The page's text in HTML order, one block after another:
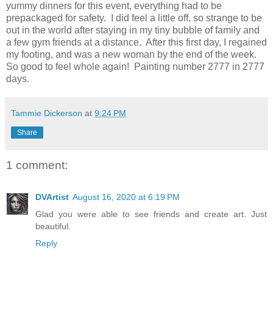
yummy dinners for this event, everything had to be
prepackaged for safety. I did feel a little off, so strange to be
out in the world after staying in my tiny bubble of family and
a few gym friends at a distance. After this first day, I regained
my footing, and was a new woman by the end of the week.
So good to feel whole again! Painting number 2777 in 2777
days.
Tammie Dickerson at 9:24 PM
Share
1 comment:
DVArtist August 16, 2020 at 6:19 PM
Glad you were able to see friends and create art. Just
beautiful.
Reply